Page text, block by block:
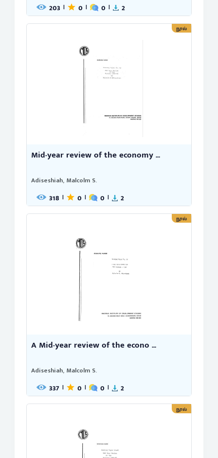
203 | 0 | 0 | 2
நூல்
Mid-year review of the economy ...
Adiseshiah, Malcolm S.
318 | 0 | 0 | 2
நூல்
A Mid-year review of the econo ...
Adiseshiah, Malcolm S.
337 | 0 | 0 | 2
நூல்